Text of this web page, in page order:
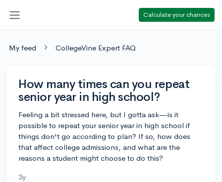
Calculate your chances
My feed CollegeVine Expert FAQ
How many times can you repeat
senior year in high school?
Feeling a bit stressed here, but I gotta ask—is it
possible to repeat your senior year in high school if
things don't go according to plan? If so, how does
that affect college admissions, and what are the
reasons a student might choose to do this?
3y